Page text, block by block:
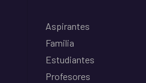
Aspirantes
Familia
Estudiantes
Profesores